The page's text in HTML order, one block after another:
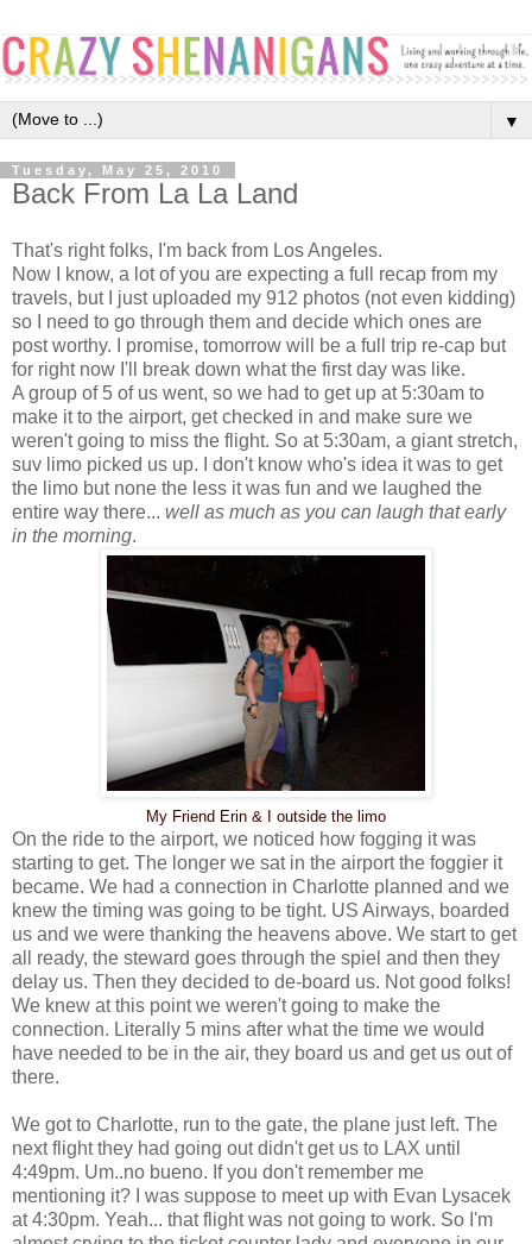
▼
Tuesday, May 25, 2010
Back From La La Land
That's right folks, I'm back from Los Angeles.
Now I know, a lot of you are expecting a full recap from my
travels, but I just uploaded my 912 photos (not even kidding)
so I need to go through them and decide which ones are
post worthy. I promise, tomorrow will be a full trip re-cap but
for right now I'll break down what the first day was like.
A group of 5 of us went, so we had to get up at 5:30am to
make it to the airport, get checked in and make sure we
weren't going to miss the flight. So at 5:30am, a giant stretch,
suv limo picked us up. I don't know who's idea it was to get
the limo but none the less it was fun and we laughed the
entire way there... well as much as you can laugh that early
in the morning.
My Friend Erin & I outside the limo
On the ride to the airport, we noticed how fogging it was
starting to get. The longer we sat in the airport the foggier it
became. We had a connection in Charlotte planned and we
knew the timing was going to be tight. US Airways, boarded
us and we were thanking the heavens above. We start to get
all ready, the steward goes through the spiel and then they
delay us. Then they decided to de-board us. Not good folks!
We knew at this point we weren't going to make the
connection. Literally 5 mins after what the time we would
have needed to be in the air, they board us and get us out of
there.
We got to Charlotte, run to the gate, the plane just left. The
next flight they had going out didn't get us to LAX until
4:49pm. Um..no bueno. If you don't remember me
mentioning it? I was suppose to meet up with Evan Lysacek
at 4:30pm. Yeah... that flight was not going to work. So I'm